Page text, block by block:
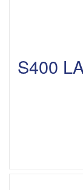
S400